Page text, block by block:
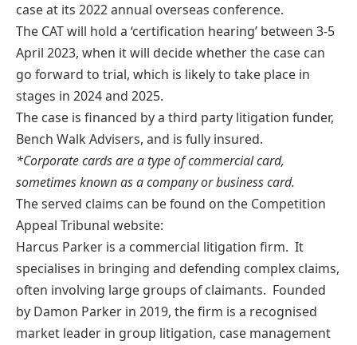
case at its 2022 annual overseas conference.
The CAT will hold a ‘certification hearing’ between 3-5
April 2023, when it will decide whether the case can
go forward to trial, which is likely to take place in
stages in 2024 and 2025.
The case is financed by a third party litigation funder,
Bench Walk Advisers, and is fully insured.
*Corporate cards are a type of commercial card,
sometimes known as a company or business card.
The served claims can be found on the Competition
Appeal Tribunal website:
Harcus Parker is a commercial litigation firm. It
specialises in bringing and defending complex claims,
often involving large groups of claimants. Founded
by Damon Parker in 2019, the firm is a recognised
market leader in group litigation, case management